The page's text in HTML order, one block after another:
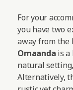
For your
you have two
away from the
Omaanda is a
natural
Alternatively,